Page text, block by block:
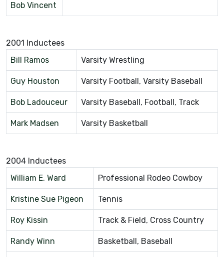
Bob Vincent
2001 Inductees
Bill Ramos
Varsity Wrestling
Guy Houston Varsity Football, Varsity Baseball
Bob Ladouceur Varsity Baseball, Football, Track
Mark Madsen Varsity Basketball
2004 Inductees
William E. Ward
Professional Rodeo Cowboy
Kristine Sue Pigeon Tennis
Roy Kissin Track & Field, Cross Country
Randy Winn Basketball, Baseball